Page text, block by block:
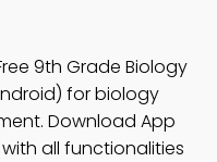
9th Grade Biology
for biology
Download App
all functionalities